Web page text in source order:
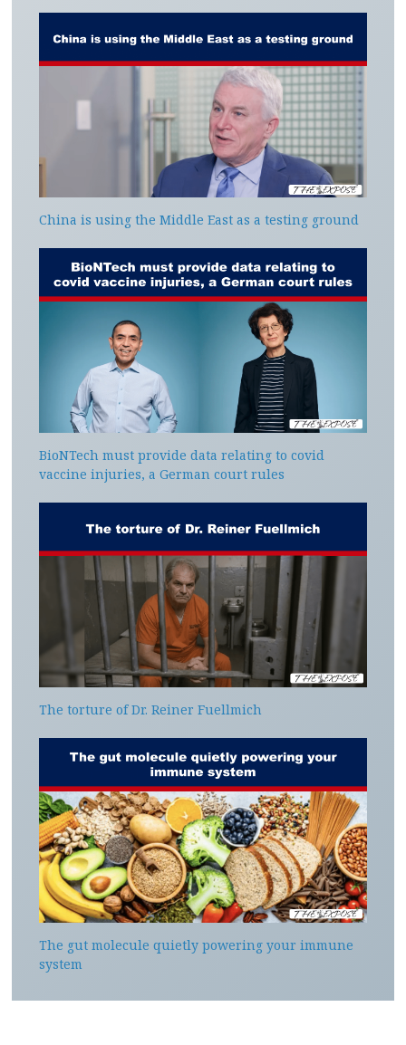
China is using the Middle East as a testing ground
BioNTech must provide data relating to covid
vaccine injuries, a German court rules
The torture of Dr. Reiner Fuellmich
The gut molecule quietly powering your immune
system